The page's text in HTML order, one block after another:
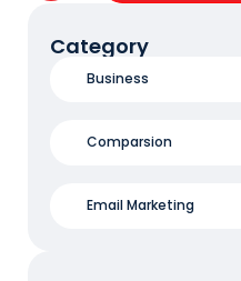
Category
Business
Comparsion
Email Marketing